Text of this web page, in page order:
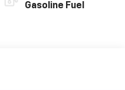
Gasoline Fuel